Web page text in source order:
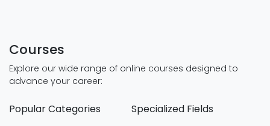
Courses
Explore our wide range of online courses designed to
advance your career:
Popular Categories Specialized Fields